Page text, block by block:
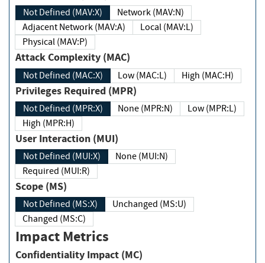
Not Defined (MAV:X)
Network (MAV:N)
Adjacent Network (MAV:A)
Local (MAV:L)
Physical (MAV:P)
Attack Complexity (MAC)
Not Defined (MAC:X) Low (MAC:L) High (MAC:H)
Privileges Required (MPR)
Not Defined (MPR:X) None (MPR:N)
Low (MPR:L)
High (MPR:H)
User Interaction (MUI)
Not Defined (MUI:X)
None (MUI:N)
Required (MUI:R)
Scope (MS)
Not Defined (MS:X)
Unchanged (MS:U)
Changed (MS:C)
Impact Metrics
Confidentiality Impact (MC)